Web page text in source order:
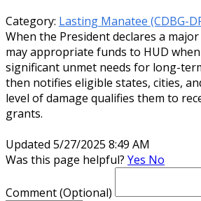
Category: Lasting Manatee (CDBG-
When the President declares a
may appropriate funds to HUD
significant unmet needs for long-
then notifies eligible states, cities,
level of damage qualifies them to
grants.
Updated 5/27/2025 8:49 AM
Was this page helpful? Yes No
Comment(Optional)